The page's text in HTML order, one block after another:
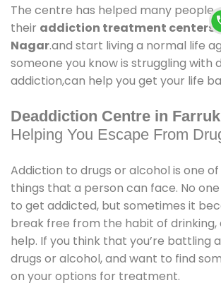
The centre has helped many people
their addiction treatment centers
Nagar.and start living a normal life
someone you know is struggling with
addiction,can help you get your life
Deaddiction Centre in
Helping You Escape From
Addiction to drugs or alcohol is one
things that a person can face. No
to get addicted, but sometimes it
break free from the habit of drinking,
help. If you think that you’re battling
drugs or alcohol, and want to find
on your options for treatment.